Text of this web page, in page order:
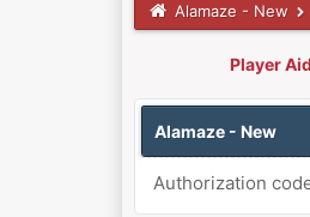
Alamaze - New
Player
Alamaze - New
Authorization